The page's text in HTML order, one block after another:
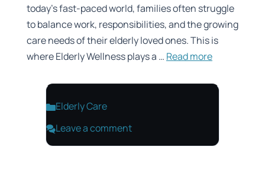
today’s fast-paced world, families often struggle
to balance work, responsibilities, and the growing
care needs of their elderly loved ones. This is
where Elderly Wellness plays a … Read more
Categories
Elderly Care
Leave a comment